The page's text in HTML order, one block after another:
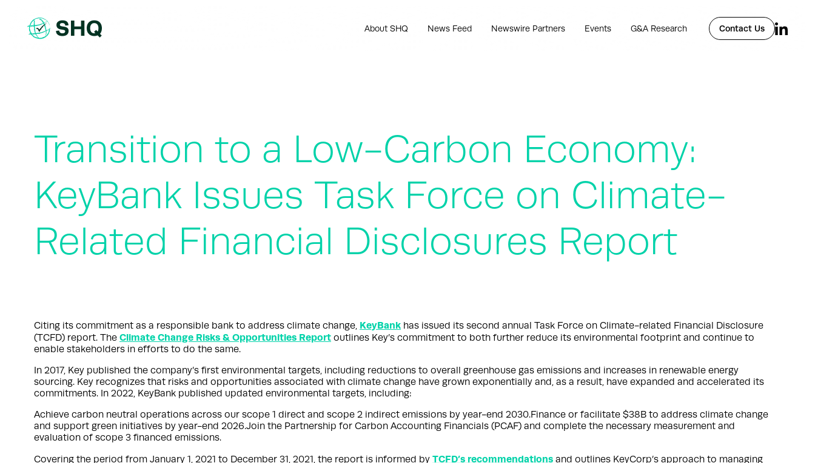
content
About SHQ News Feed Newswire Partners Events G&A Research Contact Us
Transition to a Low-Carbon Economy:
KeyBank Issues Task Force on Climate-
Related Financial Disclosures Report
Citing its commitment as a responsible bank to address climate change, KeyBank has issued its second annual Task Force on Climate-related Financial Disclosure
(TCFD) report. The Climate Change Risks & Opportunities Report outlines Key’s commitment to both further reduce its environmental footprint and continue to
enable stakeholders in efforts to do the same.
In 2017, Key published the company’s first environmental targets, including reductions to overall greenhouse gas emissions and increases in renewable energy
sourcing. Key recognizes that risks and opportunities associated with climate change have grown exponentially and, as a result, have expanded and accelerated its
commitments. In 2022, KeyBank published updated environmental targets, including:
Achieve carbon neutral operations across our scope 1 direct and scope 2 indirect emissions by year-end 2030.Finance or facilitate $38B to address climate change
and support green initiatives by year-end 2026.Join the Partnership for Carbon Accounting Financials (PCAF) and complete the necessary measurement and
evaluation of scope 3 financed emissions.
Covering the period from January 1, 2021 to December 31, 2021, the report is informed by TCFD’s recommendations and outlines KeyCorp’s approach to managing